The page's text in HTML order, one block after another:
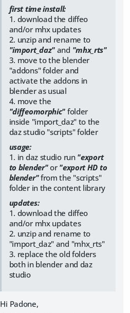
first time install:
1. download the diffeo
and/or mhx updates
2. unzip and rename to
"import_daz" and "mhx_rts"
3. move to the blender
"addons" folder and
activate the addons in
blender as usual
4. move the
"diffeomorphic" folder
inside "import_daz" to the
daz studio "scripts" folder
usage:
1. in daz studio run "export
to blender"or "export HD to
blender"from the "scripts"
folder in the content library
updates:
1. download the diffeo
and/or mhx updates
2. unzip and rename to
"import_daz" and "mhx_rts"
3. replace the old folders
both in blender and daz
studio
Hi Padone,